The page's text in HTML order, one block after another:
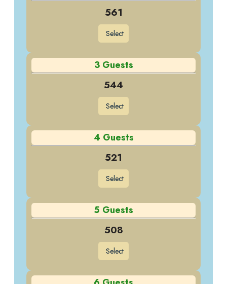
561
Select
3 Guests
544
Select
4 Guests
521
Select
5 Guests
508
Select